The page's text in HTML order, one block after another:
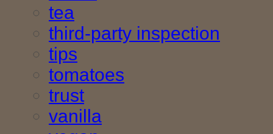
tea
third-party inspection
tips
tomatoes
trust
vanilla